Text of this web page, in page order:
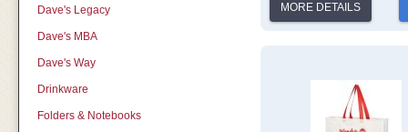
Dave's Legacy
Dave's MBA
Dave's Way
Drinkware
Folders & Notebooks
MORE DETAILS